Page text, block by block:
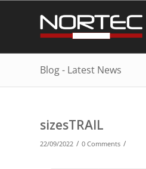
Blog - Latest News
sizesTRAIL
22/09/2022 / 0 Comments /